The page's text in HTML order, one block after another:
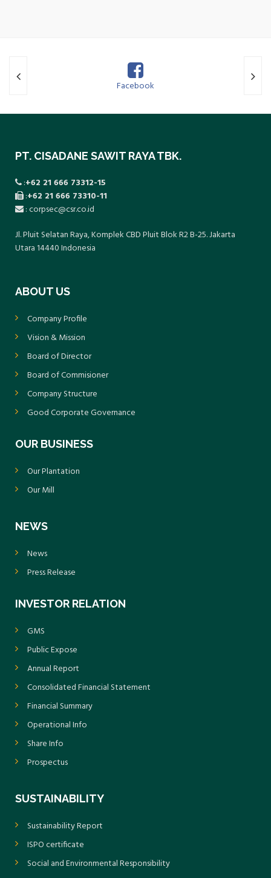
PT. CISADANE SAWIT RAYA TBK.
:+62 21 666 73312-15
:+62 21 666 73310-11
: corpsec@csr.co.id
Jl. Pluit Selatan Raya, Komplek CBD Pluit Blok R2 B-25. Jakarta
Utara 14440 Indonesia
ABOUT US
Company Profile
Vision & Mission
Board of Director
Board of Commisioner
Company Structure
Good Corporate Governance
OUR BUSINESS
Our Plantation
Our Mill
NEWS
News
Press Release
INVESTOR RELATION
GMS
Public Expose
Annual Report
Consolidated Financial Statement
Financial Summary
Operational Info
Share Info
Prospectus
SUSTAINABILITY
Sustainability Report
ISPO certificate
Social and Environmental Responsibility